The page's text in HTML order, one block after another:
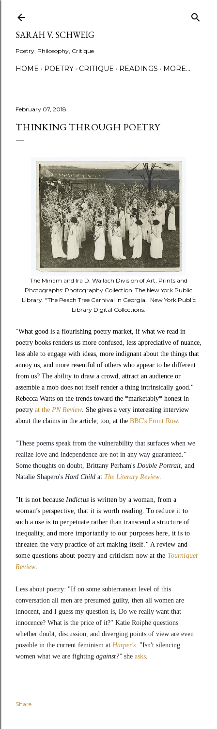
SARAH V. SCHWEIG
Poetry, Philosophy, Critique
HOME POETRY CRITIQUE READINGS MORE…
February 07, 2018
THINKING THROUGH POETRY
The Miriam and Ira D. Wallach Division of Art, Prints and
Photographs: Photography Collection, The New York Public
Library. "The Peach Tree Carnival in Georgia." New York Public
Library Digital Collections.
"What good is a flourishing poetry market, if what we read in
poetry books renders us more confused, less appreciative of nuance,
less able to engage with ideas, more indignant about the things that
annoy us, and more resentful of others who appear to be different
from us? The ability to draw a crowd, attract an audience or
assemble a mob does not itself render a thing intrinsically good."
Rebecca Watts on the trends toward the *marketably* honest in
poetry at the PN Review. She gives a very interesting interview
about the claims in the article, too, at the BBC's Front Row.
"These poems speak from the vulnerability that surfaces when we
realize love and independence are not in any way guaranteed."
Some thoughts on doubt, Brittany Perham's Double Portrait, and
Natalie Shapero's Hard Child at The Literary Review.
"It is not becauseIndictusis written by a woman, from a
woman’s perspective, that it is worth reading. To reduce it to
such a use is to perpetuate rather than transcend a structure of
inequality, and more importantly to our purposes here, it is to
threaten the very practice of art making itself." A review and
some questions about poetry and criticism now at the Tourniquet
Review.
Less about poetry: "If on some subterranean level of this
conversation all men are presumed guilty, then all women are
innocent, and I guess my question is, Do we really want that
innocence? What is the price of it?" Katie Roiphe questions
whether doubt, discussion, and diverging points of view are even
possible in the current feminism at Harper's. "Isn't silencing
women what we are fighting against?" she asks.
Share